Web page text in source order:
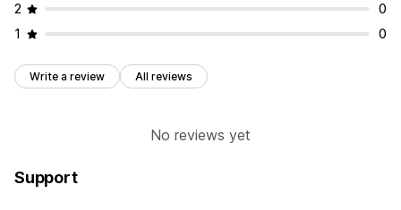
2
0
1
0
Write a review All reviews
No reviews yet
Support